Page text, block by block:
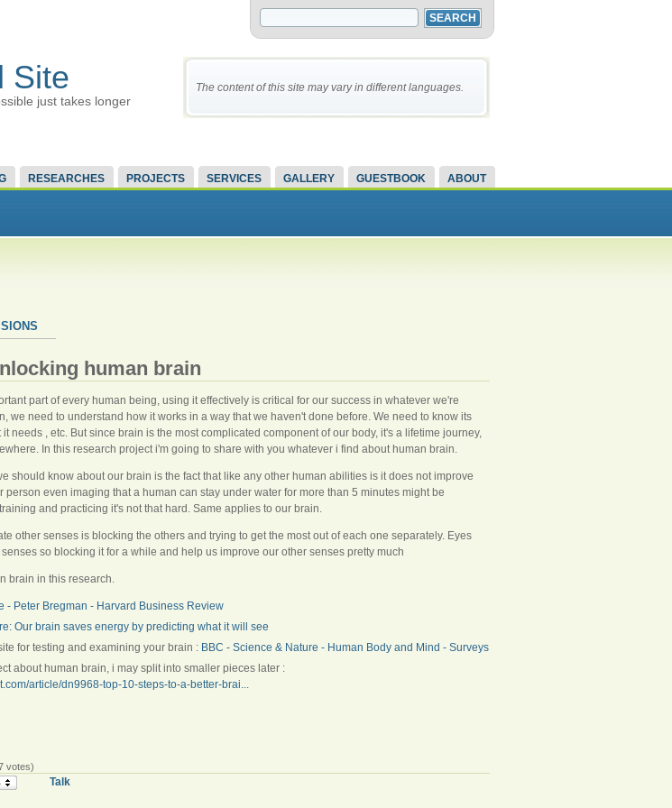
Site
just takes longer
The content of this site may vary in different languages.
RESEARCHES PROJECTS SERVICES GALLERY GUESTBOOK ABOUT
human brain
part of every human being, using it effectively is critical for our success in whatever we're
we need to understand how it works in a way that we haven't done before. We need to know its
needs , etc. But since brain is the most complicated component of our body, it's a lifetime journey,
In this research project i'm going to share with you whatever i find about human brain.
should know about our brain is the fact that like any other human abilities is it does not improve
person even imaging that a human can stay under water for more than 5 minutes might be
and practicing it's not that hard. Same applies to our brain.
other senses is blocking the others and trying to get the most out of each one separately. Eyes
so blocking it for a while and help us improve our other senses pretty much
brain in this research.
- Peter Bregman - Harvard Business Review
Our brain saves energy by predicting what it will see
for testing and examining your brain : BBC - Science & Nature - Human Body and Mind - Surveys
about human brain, i may split into smaller pieces later :
article/dn9968-top-10-steps-to-a-better-brai...
votes)
Talk